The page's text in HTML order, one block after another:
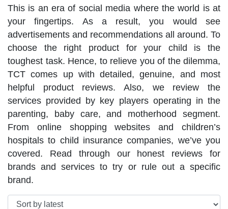
This is an era of social media where the world is at
your fingertips. As a result, you would see
advertisements and recommendations all around. To
choose the right product for your child is the
toughest task. Hence, to relieve you of the dilemma,
TCT comes up with detailed, genuine, and most
helpful product reviews. Also, we review the
services provided by key players operating in the
parenting, baby care, and motherhood segment.
From online shopping websites and children’s
hospitals to child insurance companies, we’ve you
covered. Read through our honest reviews for
brands and services to try or rule out a specific
brand.